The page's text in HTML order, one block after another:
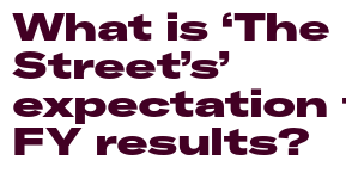
​What is ‘The
Street’s’
expectation
FY results?